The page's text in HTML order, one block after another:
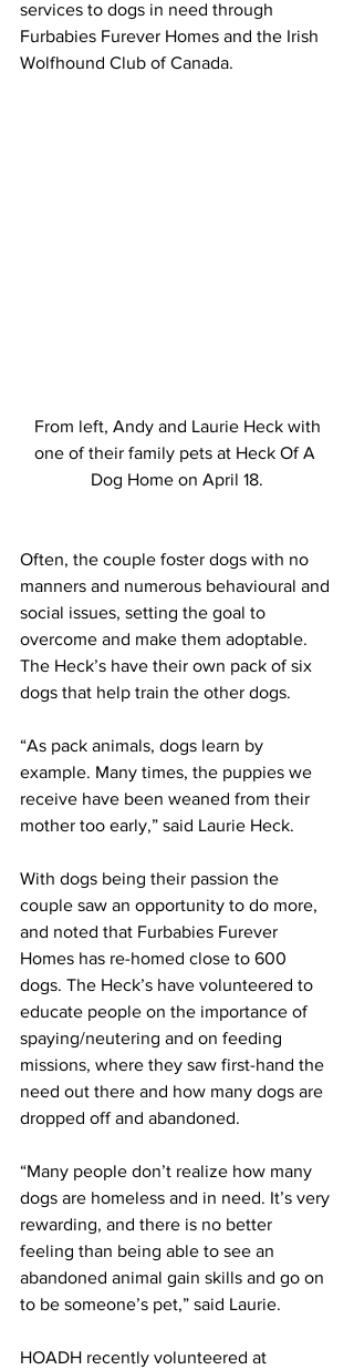
services to dogs in need through
Furbabies Furever Homes and the Irish
Wolfhound Club of Canada.
one of their family pets at Heck Of A
Dog Home on April 18.
Often, the couple foster dogs with no
manners and numerous behavioural and
social issues, setting the goal to
overcome and make them adoptable.
The Heck’s have their own pack of six
dogs that help train the other dogs.
“As pack animals, dogs learn by
example. Many times, the puppies we
receive have been weaned from their
mother too early,” said Laurie Heck.
With dogs being their passion the
couple saw an opportunity to do more,
and noted that Furbabies Furever
Homes has re-homed close to 600
dogs. The Heck’s have volunteered to
educate people on the importance of
spaying/neutering and on feeding
missions, where they saw first-hand the
need out there and how many dogs are
dropped off and abandoned.
“Many people don’t realize how many
dogs are homeless and in need. It’s very
rewarding, and there is no better
feeling than being able to see an
abandoned animal gain skills and go on
to be someone’s pet,” said Laurie.
HOADH recently volunteered at